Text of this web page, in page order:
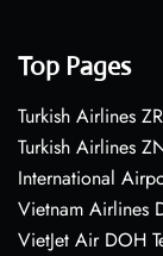
Top Pages
Turkish Airlines
Turkish Airlines
International
Vietnam Airlines
VietJet Air DOH